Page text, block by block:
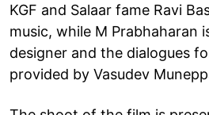
KGF and Salaar fame Ravi
music, while M Prabhaharan
designer and the dialogues
provided by Vasudev